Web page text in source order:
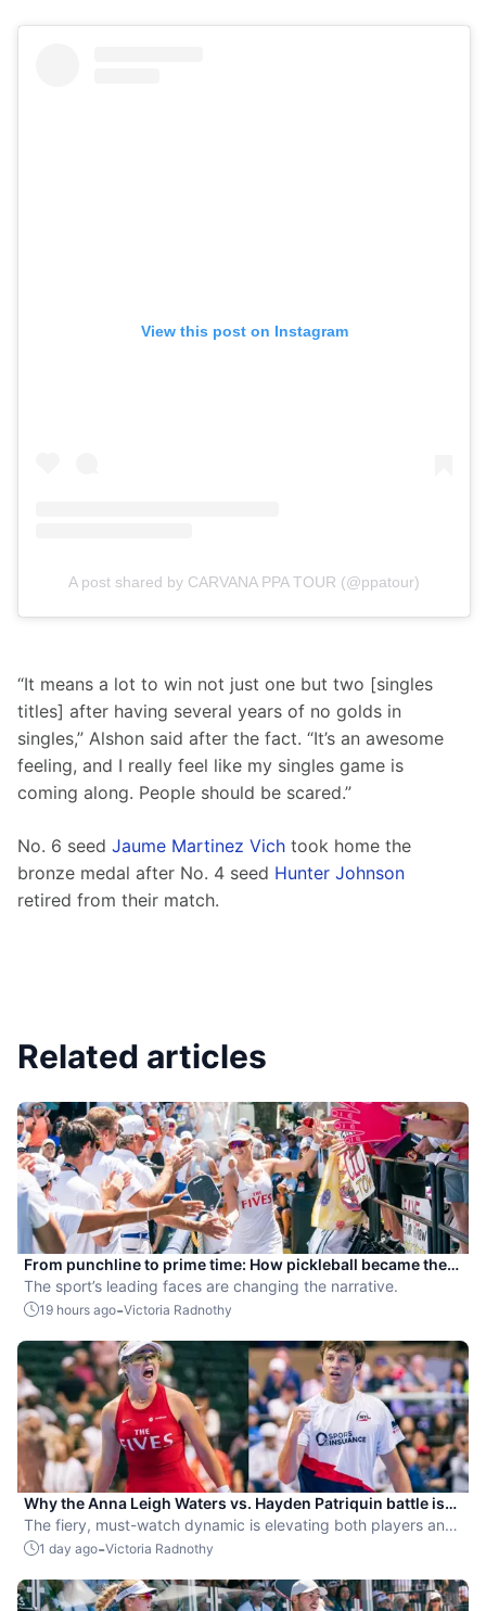
View this post on Instagram
A post shared by CARVANA PPA TOUR (@ppatour)
“It means a lot to win not just one but two [singles
titles] after having several years of no golds in
singles,” Alshon said after the fact. “It’s an awesome
feeling, and I really feel like my singles game is
coming along. People should be scared.”
No. 6 seed Jaume Martinez Vich took home the
bronze medal after No. 4 seed Hunter Johnson
retired from their match.
Related articles
From punchline to prime time: How pickleball became the
hottest new pro sport
The sport’s leading faces are changing the narrative.
19 hours ago-Victoria Radnothy
Why the Anna Leigh Waters vs. Hayden Patriquin battle is
exactly what pickleball needs
The fiery, must-watch dynamic is elevating both players and
the sport.
1 day ago-Victoria Radnothy